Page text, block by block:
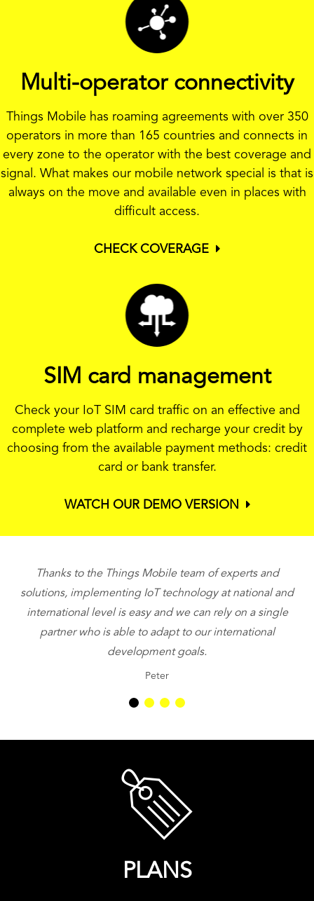
Multi-operator connectivity
Things Mobile has roaming agreements with over 350
operators in more than 165 countries and connects in
every zone to the operator with the best coverage and
signal. What makes our mobile network special is that is
always on the move and available even in places with
difficult access.
CHECK COVERAGE
SIM card management
Check your IoT SIM card traffic on an effective and
complete web platform and recharge your credit by
choosing from the available payment methods: credit
card or bank transfer.
WATCH OUR DEMO VERSION
Thanks to the Things Mobile team of experts and
solutions, implementing IoT technology at national and
international level is easy and we can rely on a single
partner who is able to adapt to our international
development goals.
Peter
PLANS